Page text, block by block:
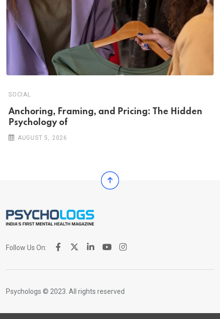
SOCIAL
Anchoring, Framing, and Pricing: The Hidden
Psychology of
AUGUST 5, 2026
Follow Us On:
Psychologs © 2023. All rights reserved